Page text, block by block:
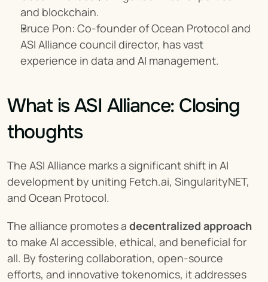
and blockchain.
Bruce Pon: Co-founder of Ocean Protocol and
ASI Alliance council director, has vast
experience in data and AI management.
What is ASI Alliance: Closing
thoughts
The ASI Alliance marks a significant shift in AI
development by uniting Fetch.ai, SingularityNET,
and Ocean Protocol.
The alliance promotes a decentralized approach
to make AI accessible, ethical, and beneficial for
all. By fostering collaboration, open-source
efforts, and innovative tokenomics, it addresses